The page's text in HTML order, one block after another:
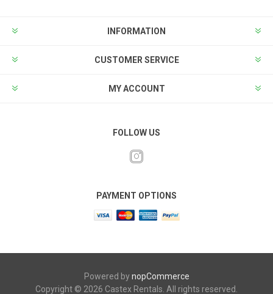
INFORMATION
CUSTOMER SERVICE
MY ACCOUNT
FOLLOW US
PAYMENT OPTIONS
Powered bynopCommerce
Copyright © 2026 Castex Rentals. All rights reserved.